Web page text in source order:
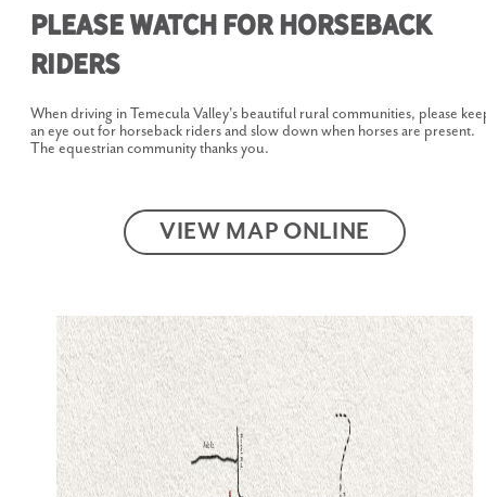
Please Watch for Horseback
Riders
When driving in Temecula Valley's beautiful rural communities, please
an eye out for horseback riders and slow down when horses are present.
The equestrian community thanks you.
VIEW MAP ONLINE